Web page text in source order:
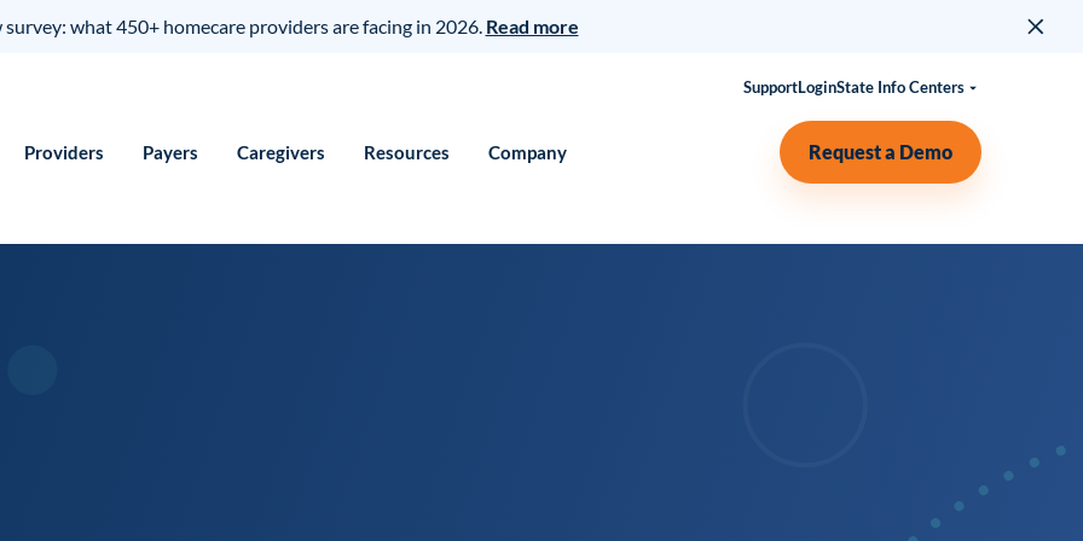
survey: what 450+ homecare providers are facing in 2026. Read more
SupportLoginState Info Centers
Providers Payers Caregivers Resources Company Request a Demo